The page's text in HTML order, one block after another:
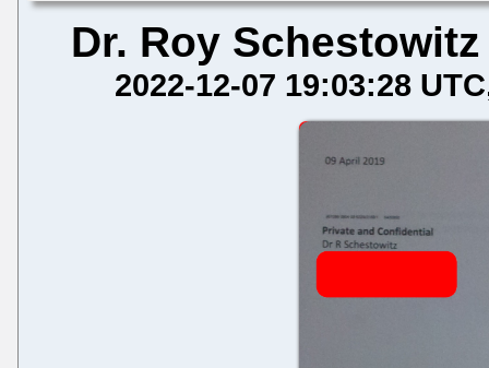
Dr. Roy Schestowitz
2022-12-07 19:03:28 UTC